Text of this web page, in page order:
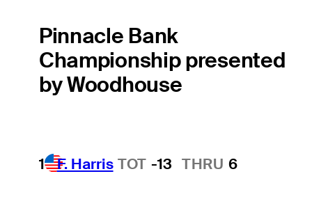
Pinnacle Bank
Championship presented
by Woodhouse
1 F. Harris TOT -13 THRU 6